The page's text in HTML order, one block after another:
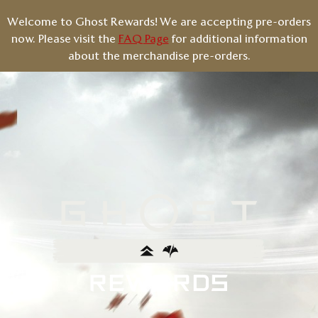
Welcome to Ghost Rewards! We are accepting pre-orders
now. Please visit the FAQ Page for additional information
about the merchandise pre-orders.